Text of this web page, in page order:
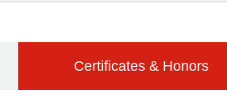
Certificates & Honors